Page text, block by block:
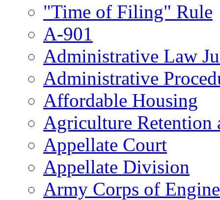
"Time of Filing" Rule
A-901
Administrative Law
Administrative
Affordable Housing
Agriculture Retention
Appellate Court
Appellate Division
Army Corps of